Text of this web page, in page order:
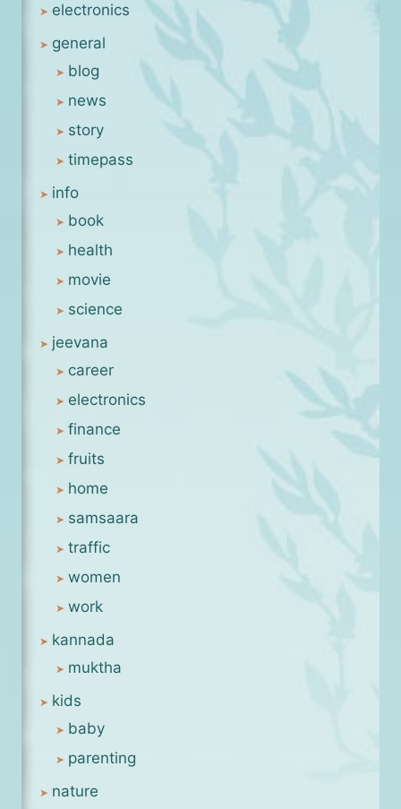
electronics
general
blog
news
story
timepass
info
book
health
movie
science
jeevana
career
electronics
finance
fruits
home
samsaara
traffic
women
work
kannada
muktha
kids
baby
parenting
nature